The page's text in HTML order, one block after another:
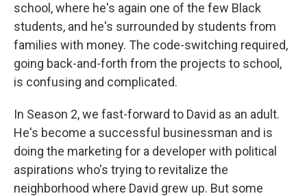
school, where he's again one of the few Black
students, and he's surrounded by students from
families with money. The code-switching required,
going back-and-forth from the projects to school,
is confusing and complicated.
In Season 2, we fast-forward to David as an adult.
He's become a successful businessman and is
doing the marketing for a developer with political
aspirations who's trying to revitalize the
neighborhood where David grew up. But some